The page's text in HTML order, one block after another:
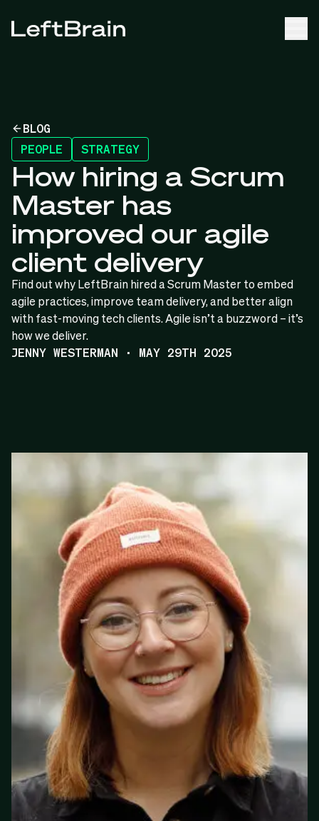
BLOG
PEOPLE
STRATEGY
How hiring a Scrum
Master has
improved our agile
client delivery
Find out why LeftBrain hired a Scrum Master to embed
agile practices, improve team delivery, and better align
with fast-moving tech clients. Agile isn’t a buzzword – it’s
how we deliver.
JENNY WESTERMAN · MAY 29TH 2025